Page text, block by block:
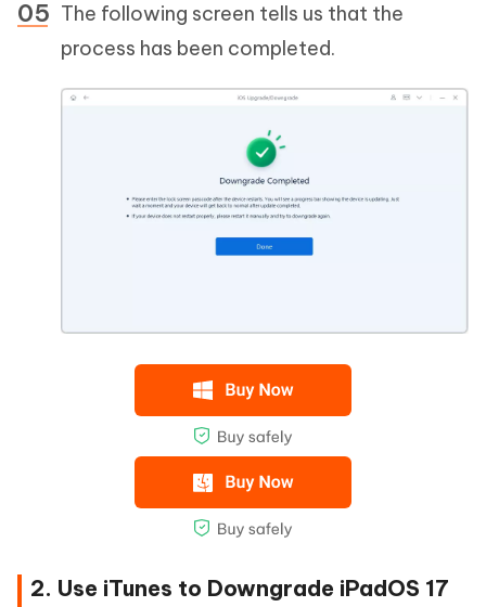
The following screen tells us that the
process has been completed.
2. Use iTunes to Downgrade iPadOS 17